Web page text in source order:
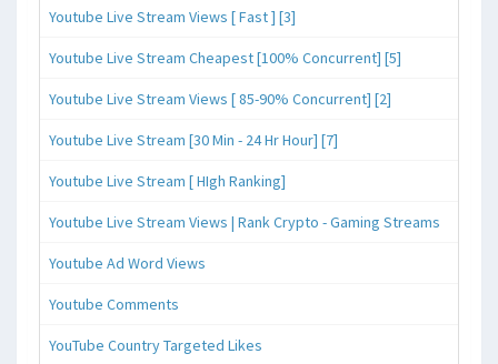
Youtube Live Stream Views [ Fast ] [3]
Youtube Live Stream Cheapest [100% Concurrent] [5]
Youtube Live Stream Views [ 85-90% Concurrent] [2]
Youtube Live Stream [30 Min - 24 Hr Hour] [7]
Youtube Live Stream [ HIgh Ranking]
Youtube Live Stream Views | Rank Crypto - Gaming Streams
Youtube Ad Word Views
Youtube Comments
YouTube Country Targeted Likes